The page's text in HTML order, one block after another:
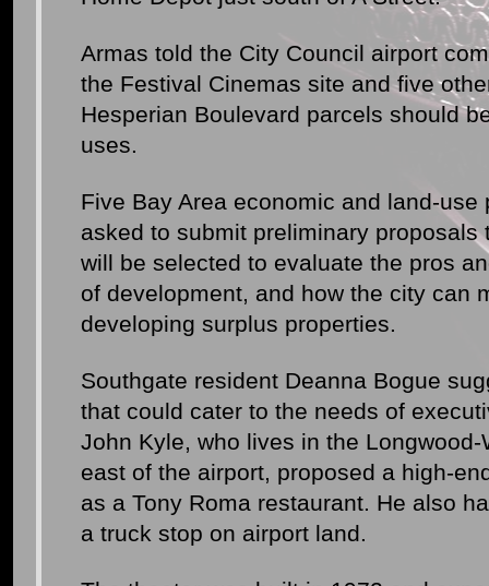
Armas told the City Council airport
the Festival Cinemas site and five
Hesperian Boulevard parcels should
uses.
Five Bay Area economic and land-use
asked to submit preliminary proposals
will be selected to evaluate the pros
of development, and how the city can
developing surplus properties.
Southgate resident Deanna Bogue
that could cater to the needs of
John Kyle, who lives in the
east of the airport, proposed a high-
as a Tony Roma restaurant. He also
a truck stop on airport land.